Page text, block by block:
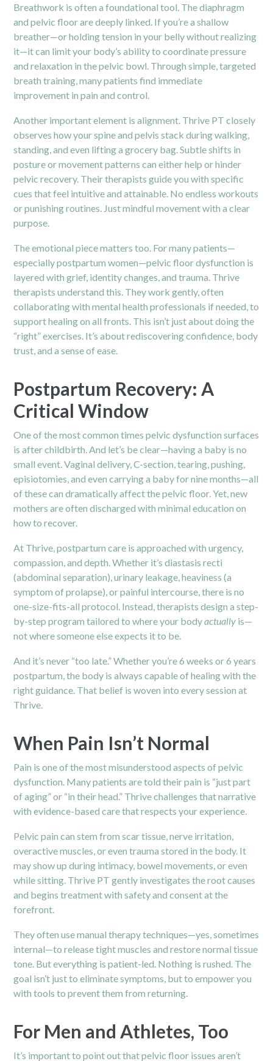
Breathwork is often a foundational tool. The diaphragm
andpelvic floorare deeply linked. If you’re a shallow
breather—or holding tension in your belly without realizing
it—it can limit your body’s ability to coordinate pressure
and relaxation in the pelvic bowl. Through simple, targeted
breath training, many patients find immediate
improvement in pain and control.
Another important element is alignment. Thrive PT closely
observes how your spine and pelvis stack during walking,
standing, and even lifting a grocery bag. Subtle shifts in
posture or movement patterns can either help or hinder
pelvic recovery. Their therapists guide you with specific
cues that feel intuitive and attainable. No endless workouts
or punishing routines. Just mindful movement with a clear
purpose.
The emotional piece matters too. For many patients—
especially postpartum women—pelvic floor dysfunction is
layered with grief, identity changes, and trauma. Thrive
therapists understand this. They work gently, often
collaborating with mental health professionals if needed, to
support healing on all fronts. This isn’t just about doing the
“right” exercises. It’s about rediscovering confidence, body
trust, and a sense of ease.
Postpartum Recovery: A
Critical Window
One of the most common times pelvic dysfunction surfaces
is after childbirth. And let’s be clear—having a baby is no
small event. Vaginal delivery, C-section, tearing, pushing,
episiotomies, and even carrying a baby for nine months—all
of these can dramatically affect the pelvic floor. Yet, new
mothers are often discharged with minimal education on
how to recover.
At Thrive, postpartum care is approached with urgency,
compassion, and depth. Whether it’s diastasis recti
(abdominal separation), urinary leakage, heaviness (a
symptom of prolapse), or painful intercourse, there is no
one-size-fits-all protocol. Instead, therapists design a step-
by-step program tailored to where your bodyactually is—
not where someone else expects it to be.
And it’s never “too late.” Whether you’re 6 weeks or 6 years
postpartum, the body is always capable of healing with the
right guidance. That belief is woven into every session at
Thrive.
When Pain Isn’t Normal
Pain is one of the most misunderstood aspects of pelvic
dysfunction. Many patients are told their pain is “just part
of aging” or “in their head.” Thrive challenges that narrative
with evidence-based care that respects your experience.
Pelvicpain can stem from scar tissue, nerve irritation,
overactive muscles, or even trauma stored in the body. It
may show up during intimacy, bowel movements, or even
while sitting. Thrive PT gently investigates the root causes
and begins treatment with safety and consent at the
forefront.
They often use manual therapy techniques—yes, sometimes
internal—to release tight muscles and restore normal tissue
tone. But everything is patient-led. Nothing is rushed. The
goal isn’t just to eliminate symptoms, but to empower you
with tools to prevent them from returning.
For Men and Athletes, Too
It’s important to point out that pelvic floor issues aren’t